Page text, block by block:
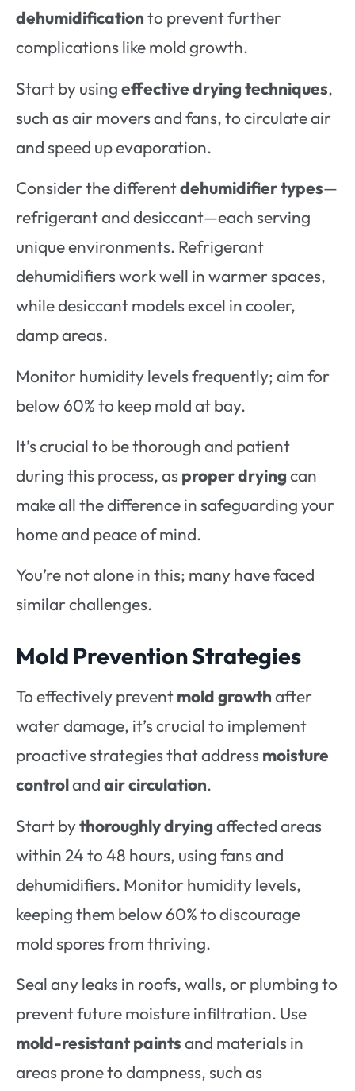
dehumidificationto prevent further
complications like mold growth.
Start by usingeffective drying techniques,
such as air movers and fans, to circulate air
and speed up evaporation.
Consider the differentdehumidifier types—
refrigerant and desiccant—each serving
unique environments. Refrigerant
dehumidifiers work well in warmer spaces,
while desiccant models excel in cooler,
damp areas.
Monitor humidity levels frequently; aim for
below 60% to keep mold at bay.
It’s crucial to be thorough and patient
during this process, asproper dryingcan
make all the difference in safeguarding your
home and peace of mind.
You’re not alone in this; many have faced
similar challenges.
Mold Prevention Strategies
To effectively preventmold growthafter
water damage, it’s crucial to implement
proactive strategies that addressmoisture
controlandair circulation.
Start bythoroughly dryingaffected areas
within 24 to 48 hours, using fans and
dehumidifiers. Monitor humidity levels,
keeping them below 60% to discourage
mold spores from thriving.
Seal any leaks in roofs, walls, or plumbing to
prevent future moisture infiltration. Use
mold-resistant paintsand materials in
areas prone to dampness, such as